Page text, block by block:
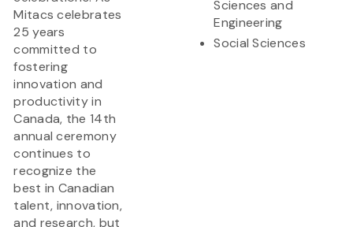
Mitacs celebrates
25 years
committed to
fostering
innovation and
productivity in
Canada, the 14th
annual ceremony
continues to
recognize the
best in Canadian
talent, innovation,
and research, but
Sciences and
Engineering
Social Sciences